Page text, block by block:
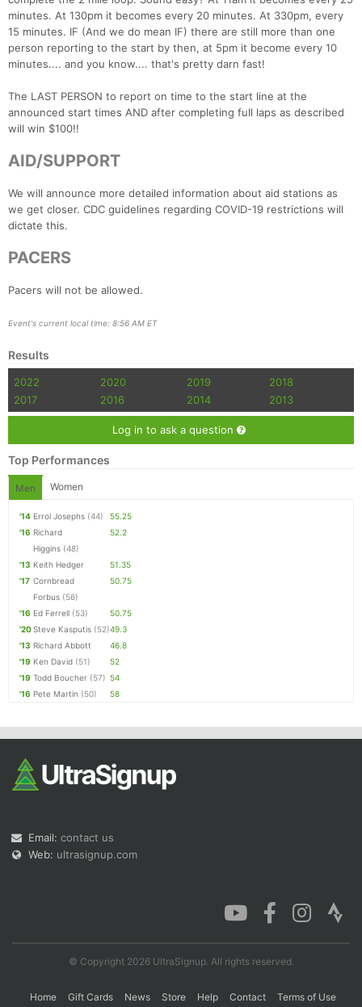
minutes. At 130pm it becomes every 20 minutes. At 330pm, every
15 minutes. IF (And we do mean IF) there are still more than one
person reporting to the start by then, at 5pm it become every 10
minutes.... and you know.... that's pretty darn fast!
The LAST PERSON to report on time to the start line at the
announced start times AND after completing full laps as described
will win $100!!
AID/SUPPORT
We will announce more detailed information about aid stations as
we get closer. CDC guidelines regarding COVID-19 restrictions will
dictate this.
PACERS
Pacers will not be allowed.
Event's current local time: 8:56 AM ET
Results
2022 2020 2019
2018
2017
2016 2014 2013
Log in to ask a question
Top Performances
Men Women
'14 Errol Josephs (44)
55.25
'16 Richard
Higgins (48)
52.2
'13 Keith Hedger
51.35
'17 Cornbread
Forbus (56)
50.75
'16 Ed Ferrell (53)
50.75
'20Steve Kasputis (52)49.3
'13 Richard Abbott
46.8
'19 Ken David (51)
52
'19 Todd Boucher (57) 54
'16 Pete Martin (50) 58
Email: contact us
Web: ultrasignup.com
© Copyright 2026 UltraSignup. All rights reserved.
Home Gift Cards News Store Help Contact Terms of Use